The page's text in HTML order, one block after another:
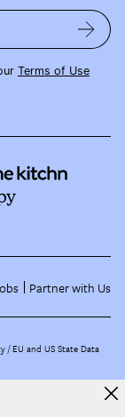
Terms of Use
Partner with Us
EU and US State Data